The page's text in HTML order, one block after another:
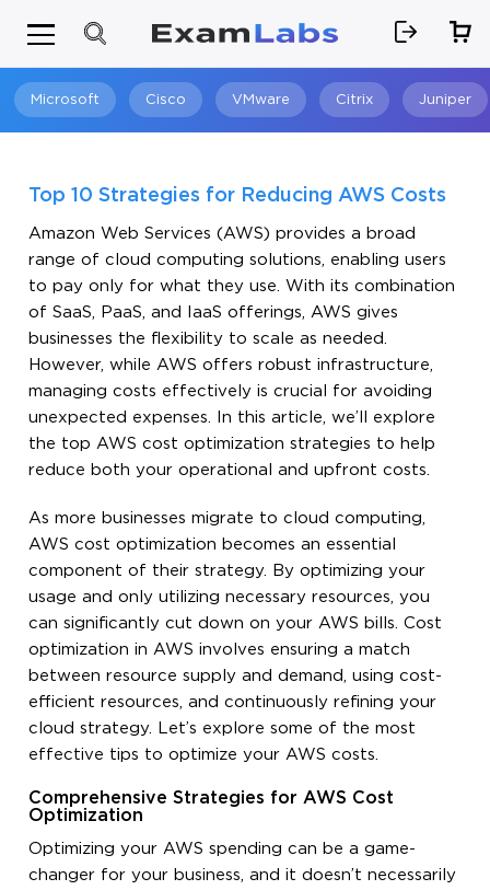
Microsoft Cisco VMware Citrix Juniper
Top 10 Strategies for Reducing AWS Costs
Amazon Web Services (AWS) provides a broad
range of cloud computing solutions, enabling users
to pay only for what they use. With its combination
of SaaS, PaaS, and IaaS offerings, AWS gives
businesses the flexibility to scale as needed.
However, while AWS offers robust infrastructure,
managing costs effectively is crucial for avoiding
unexpected expenses. In this article, we’ll explore
the top AWS cost optimization strategies to help
reduce both your operational and upfront costs.
As more businesses migrate to cloud computing,
AWS cost optimization becomes an essential
component of their strategy. By optimizing your
usage and only utilizing necessary resources, you
can significantly cut down on your AWS bills. Cost
optimization in AWS involves ensuring a match
between resource supply and demand, using cost-
efficient resources, and continuously refining your
cloud strategy. Let’s explore some of the most
effective tips to optimize your AWS costs.
Comprehensive Strategies for AWS Cost
Optimization
Optimizing your AWS spending can be a game-
changer for your business, and it doesn’t necessarily